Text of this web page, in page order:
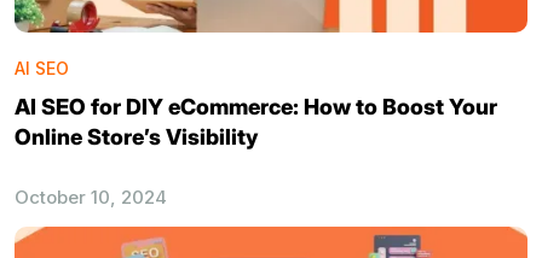
AI SEO
AI SEO for DIY eCommerce: How to Boost Your
Online Store’s Visibility
October 10, 2024